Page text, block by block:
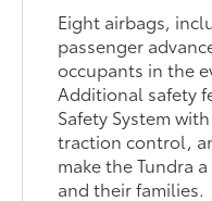
Eight airbags,
passenger
occupants in the
Additional safety
Safety System
traction control,
make the Tundra
and their families.